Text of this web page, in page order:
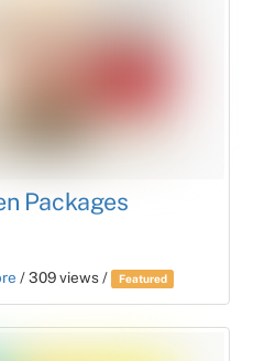
Packages
/ 309 views / Featured